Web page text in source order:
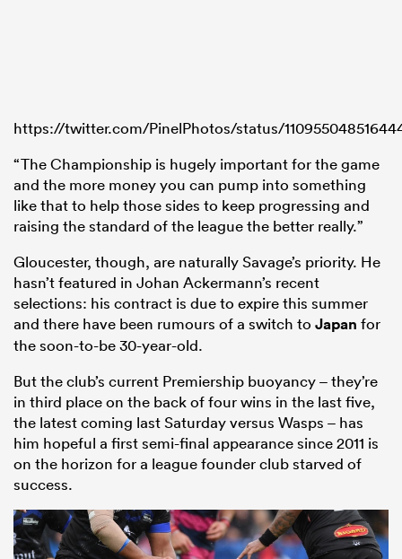
https://twitter.com/PinelPhotos/status/
“The Championship is hugely important for the game
and the more money you can pump into something
like that to help those sides to keep progressing and
raising the standard of the league the better really.”
Gloucester, though, are naturally Savage’s priority. He
hasn’t featured in Johan Ackermann’s recent
selections: his contract is due to expire this summer
and there have been rumours of a switch to Japan for
the soon-to-be 30-year-old.
But the club’s current Premiership buoyancy – they’re
in third place on the back of four wins in the last five,
the latest coming last Saturday versus Wasps – has
him hopeful a first semi-final appearance since 2011 is
on the horizon for a league founder club starved of
success.